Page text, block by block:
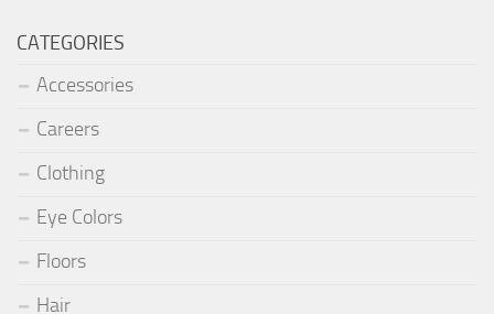
CATEGORIES
Accessories
Careers
Clothing
Eye Colors
Floors
Hair